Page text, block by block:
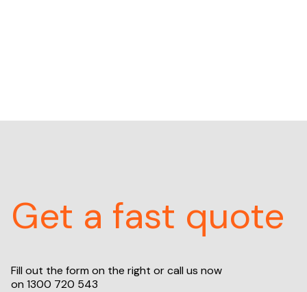
Get a fast quote
Fill out the form on the right or call us now
on 1300 720 543